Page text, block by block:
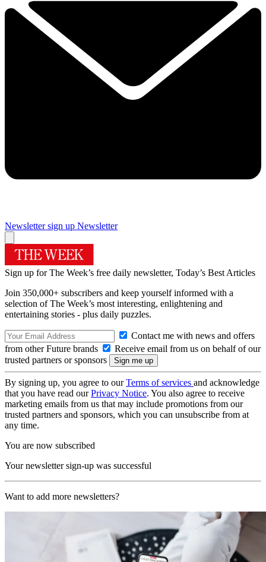
Newsletter sign up Newsletter
Sign up for The Week’s free daily newsletter, Today’s Best Articles
Join 350,000+ subscribers and keep yourself informed with a
selection of The Week’s most interesting, enlightening and
entertaining stories - plus daily puzzles.
Contact me with news and offers
from other Future brands
Receive email from us on behalf of our
trusted partners or sponsors
By signing up, you agree to ourTerms of services and acknowledge
that you have read ourPrivacy Notice. You also agree to receive
marketing emails from us that may include promotions from our
trusted partners and sponsors, which you can unsubscribe from at
any time.
You are now subscribed
Your newsletter sign-up was successful
Want to add more newsletters?